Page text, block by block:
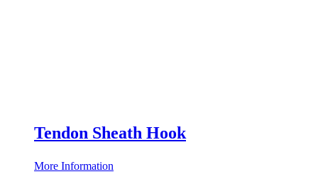
Tendon Sheath Hook
More Information